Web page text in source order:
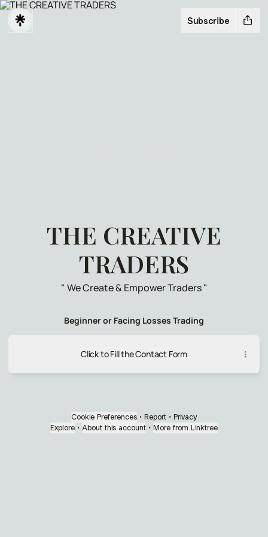
Subscribe
THE CREATIVE
TRADERS
" We Create & Empower Traders "
Beginner or Facing Losses Trading
Click to Fill the Contact Form
Cookie Preferences • Report • Privacy
Explore • About this account • More from Linktree